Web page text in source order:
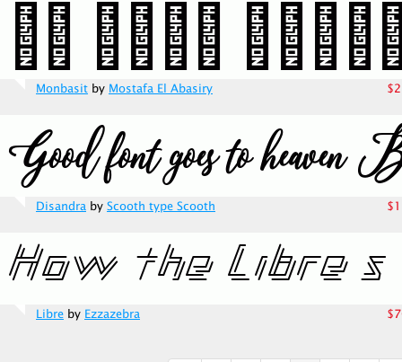
Monbasit by Mostafa El Abasiry
Disandra by Scooth type Scooth
Libre by Ezzazebra